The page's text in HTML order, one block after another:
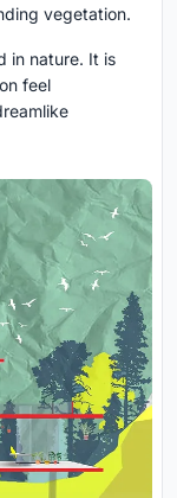
vegetation.
in nature. It is
feel